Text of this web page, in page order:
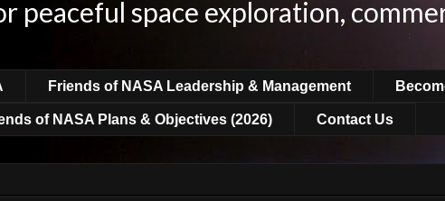
space exploration,
Friends of NASA Leadership & Management
of NASA Plans & Objectives (2026) Contact Us